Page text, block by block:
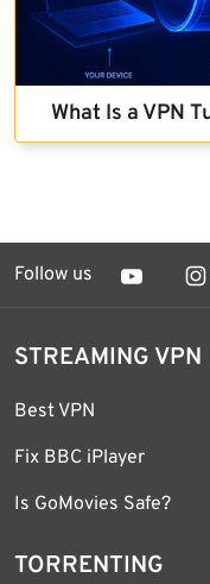
What Is a VPN
Follow us
STREAMING VPN
Best VPN
Fix BBC iPlayer
Is GoMovies Safe?
TORRENTING